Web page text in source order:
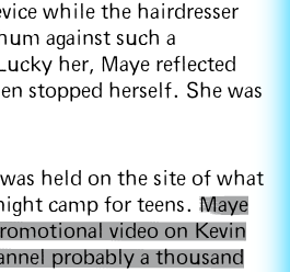
while the hairdresser
against such a
her, Maye reflected
stopped herself. She was
held on the site of what
camp for teens. Maye
video on Kevin
probably a thousand